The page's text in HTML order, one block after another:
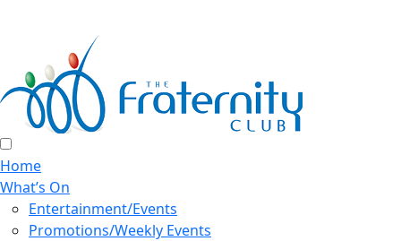
Home
What’s On
Entertainment/Events
Promotions/Weekly Events